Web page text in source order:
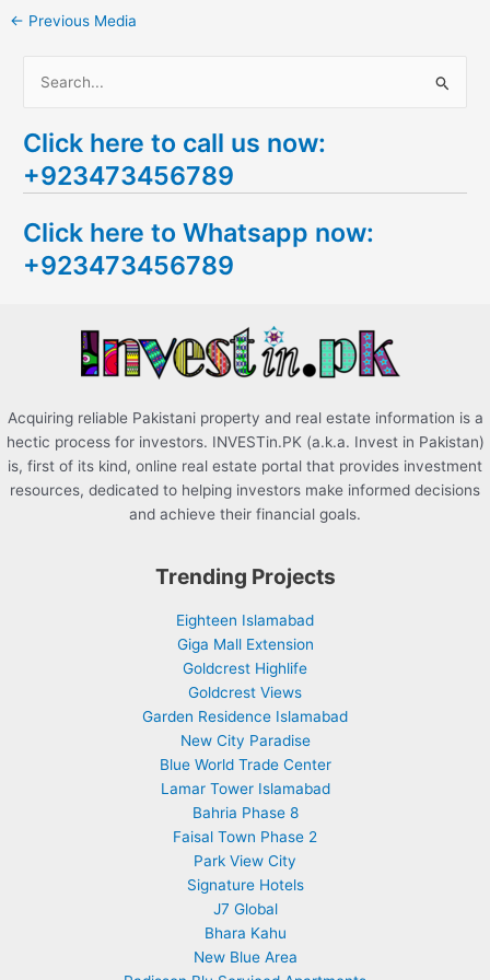
← Previous Media
a
r
h
f
Click here to call us now:
+923473456789
Click here to Whatsapp now:
+923473456789
Acquiring reliable Pakistani property and real estate information is a
hectic process for investors. INVESTin.PK (a.k.a. Invest in Pakistan)
is, first of its kind, online real estate portal that provides investment
resources, dedicated to helping investors make informed decisions
and achieve their financial goals.
Trending Projects
Eighteen Islamabad
Giga Mall Extension
Goldcrest Highlife
Goldcrest Views
Garden Residence Islamabad
New City Paradise
Blue World Trade Center
Lamar Tower Islamabad
Bahria Phase 8
Faisal Town Phase 2
Park View City
Signature Hotels
J7 Global
Bhara Kahu
New Blue Area